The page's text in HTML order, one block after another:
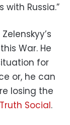
Russia.”
War. He
for
or, he can
losing the
Social.